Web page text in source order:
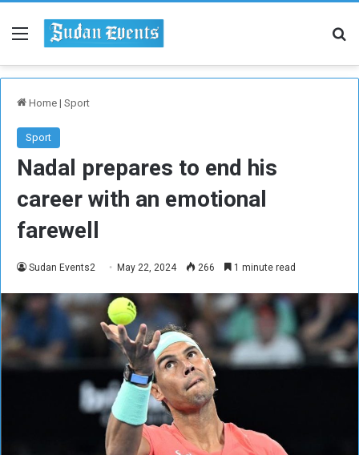
Menu
Home | Sport
Sport
Nadal prepares to end his
career with an emotional
farewell
Sudan Events2 May 22, 2024 266 1 minute read